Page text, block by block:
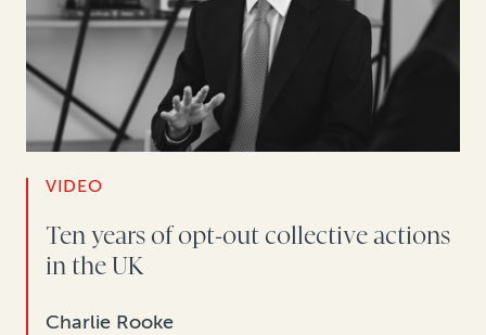
VIDEO
Ten years of opt-out collective actions
in the UK
Charlie Rooke